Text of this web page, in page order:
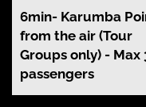
6min- Karumba
from the air (Tour
Groups only) - Max
passengers